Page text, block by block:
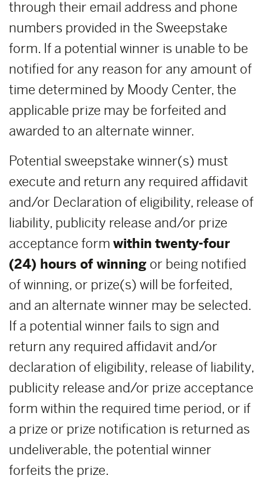
through their email address and phone
numbers provided in the Sweepstake
form. If a potential winner is unable to be
notified for any reason for any amount of
time determined by Moody Center, the
applicable prize may be forfeited and
awarded to an alternate winner.
Potential sweepstake winner(s) must
execute and return any required affidavit
and/or Declaration of eligibility, release of
liability, publicity release and/or prize
acceptance form within twenty-four
(24) hours of winning or being notified
of winning, or prize(s) will be forfeited,
and an alternate winner may be selected.
If a potential winner fails to sign and
return any required affidavit and/or
declaration of eligibility, release of liability,
publicity release and/or prize acceptance
form within the required time period, or if
a prize or prize notification is returned as
undeliverable, the potential winner
forfeits the prize.